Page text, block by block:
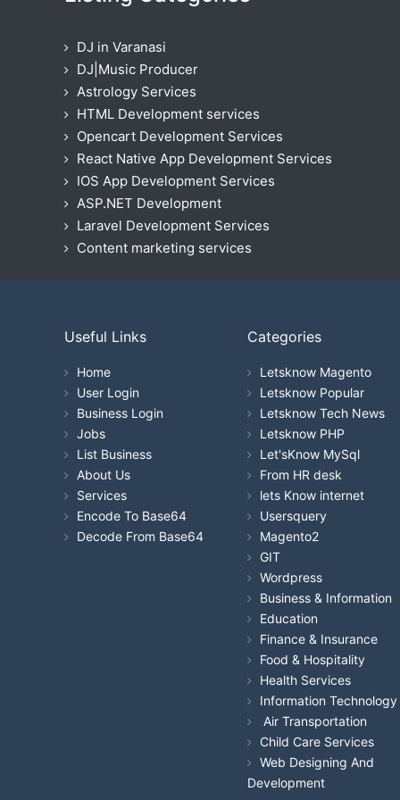
DJ in Varanasi
DJ|Music Producer
Astrology Services
HTML Development services
Opencart Development Services
React Native App Development Services
IOS App Development Services
ASP.NET Development
Laravel Development Services
Content marketing services
Useful Links
Home
User Login
Business Login
Jobs
List Business
About Us
Services
Encode To Base64
Decode From Base64
Categories
Letsknow Magento
Letsknow Popular
Letsknow Tech News
Letsknow PHP
Let'sKnow MySql
From HR desk
lets Know internet
Usersquery
Magento2
GIT
Wordpress
Business & Information
Education
Finance & Insurance
Food & Hospitality
Health Services
Information Technology
Air Transportation
Child Care Services
Web Designing And
Development